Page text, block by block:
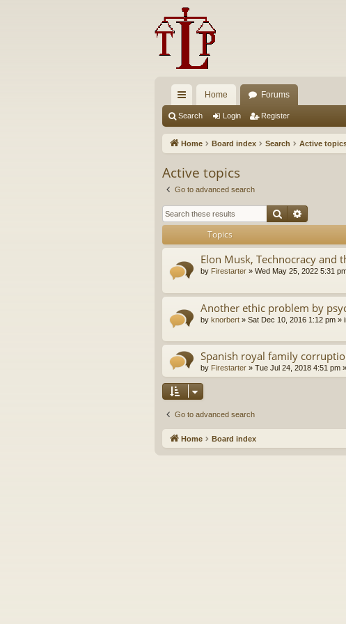
ui
ck
ks
Home Forums
Search Login Register
Home Board index Search Active
Active topics
Go to advanced search
Search
Topics
Elon Musk, Technocracy and
by Firestarter » Wed May 25, 2022 5:31
Another ethic problem by
by knorbert » Sat Dec 10, 2016 1:12 pm »
Spanish royal family
by Firestarter » Tue Jul 24, 2018 4:51 pm
Go to advanced search
Home Board index